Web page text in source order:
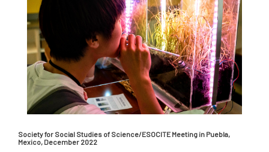
Society for Social Studies of Science/ESOCITE Meeting in Puebla,
Mexico, December 2022